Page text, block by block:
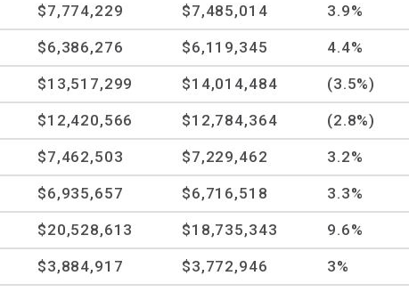
$7,774,229 $7,485,014 3.9%
$6,386,276 $6,119,345 4.4%
$13,517,299 $14,014,484 (3.5%)
$12,420,566 $12,784,364 (2.8%)
$7,462,503 $7,229,462 3.2%
$6,935,657 $6,716,518 3.3%
$20,528,613 $18,735,343 9.6%
$3,884,917 $3,772,946 3%